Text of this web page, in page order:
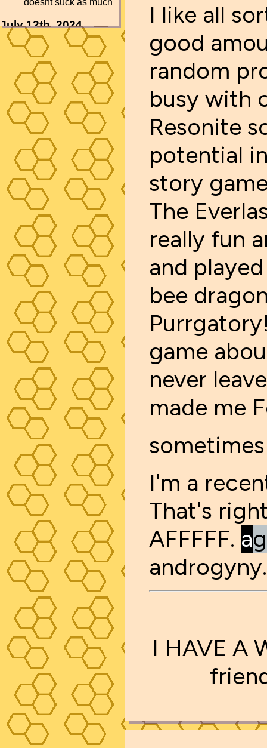
I like all
good
random
busy with
Resonite
potential
story
The
really fun
and
bee
game
never
made me
I'm a
That's
AFFFFF. ag
androgyny.
I HAVE A